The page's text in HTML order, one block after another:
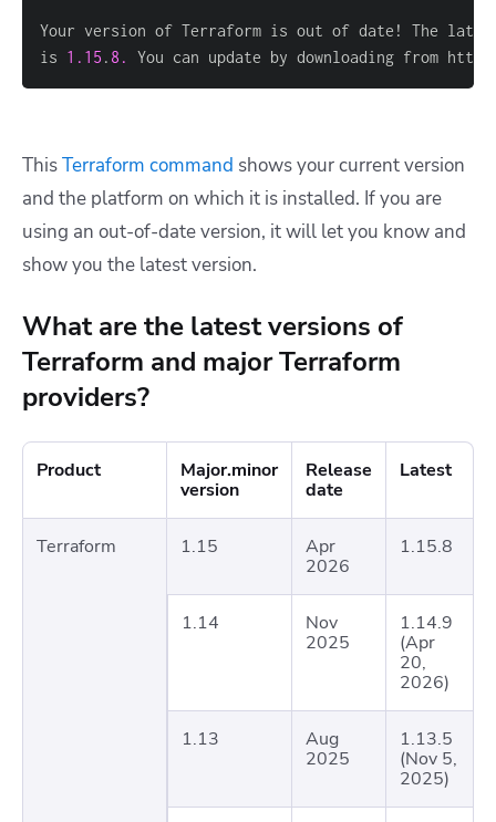
is 1.15 . 8. You can update by downloading from
ThisTerraform command shows your current version
and the platform on which it is installed. If you are
using an out-of-date version, it will let you know and
show you the latest version.
What are the latest versions of
Terraform and major Terraform
providers?
Product
Major.minor
version
Release
date
Latest
Terraform 1.15
Apr
2026
1.15.8
1.14
Nov
2025
1.14.9
(Apr
20,
2026)
1.13
Aug
2025
1.13.5
(Nov 5,
2025)